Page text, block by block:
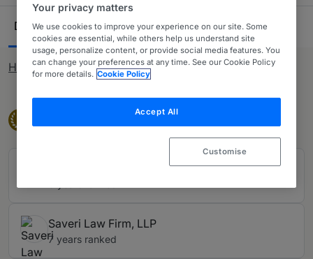
competition work is included in the Chambers guides.
Ranking Table
Departments 15 Lawyers 28
How rankings work
Band 1
Saveri Law Firm, LLP
7 years ranked
Your privacy matters
We use cookies to improve your experience on our site. Some
cookies are essential, while others help us understand site
usage, personalize content, or provide social media features. You
can change your preferences at any time. See our Cookie Policy
for more details. Cookie Policy
Accept All
Customise